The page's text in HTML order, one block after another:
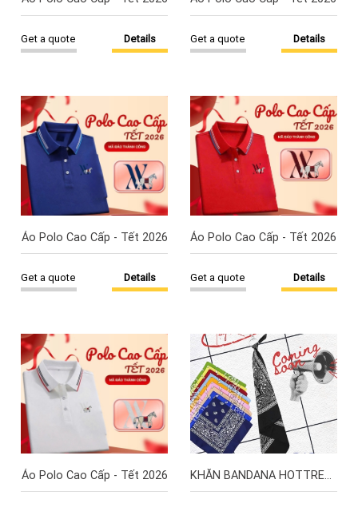
Details
Get a quote Details
Get a quote
Áo Polo Cao Cấp - Tết 2026
Details
Get a quote
Áo Polo Cao Cấp - Tết 2026
Details
Get a quote
Áo Polo Cao Cấp - Tết 2026 KHĂN BANDANA HOTTREND